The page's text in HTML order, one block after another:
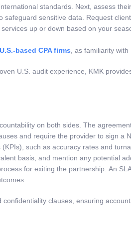
standards. Next, assess
sensitive data. Request
up or down based on your
U.S.-based CPA firms , as familiarity
U.S. audit experience, KMK
on both sides. The
and require the provider to sign a
such as accuracy rates and
basis, and mention any potential
for exiting the partnership. An
clauses, ensuring